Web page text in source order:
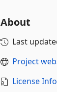
About
Last
Project
License Info